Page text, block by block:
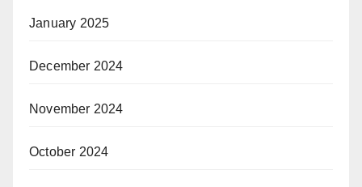
January 2025
December 2024
November 2024
October 2024